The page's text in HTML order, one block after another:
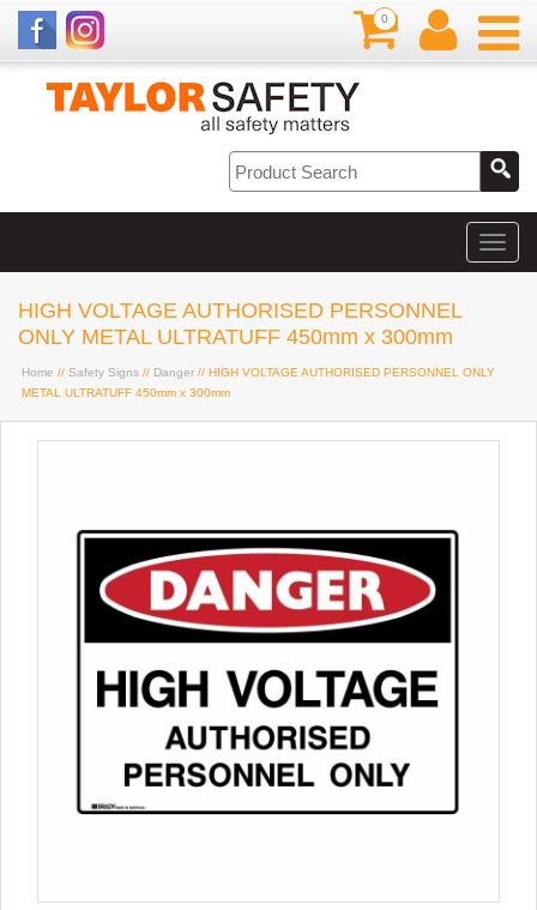
0
HIGH VOLTAGE AUTHORISED PERSONNEL
ONLY METAL ULTRATUFF 450mm x 300mm
Home // Safety Signs // Danger // HIGH VOLTAGE AUTHORISED PERSONNEL ONLY
METAL ULTRATUFF 450mm x 300mm